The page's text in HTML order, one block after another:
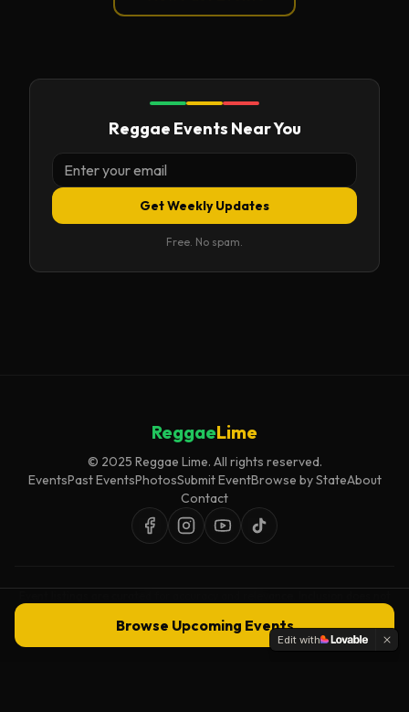
Reggae Events Near You
Get Weekly Updates
Free. No spam.
Browse Upcoming Events
ReggaeLime
© 2025 Reggae Lime. All rights reserved.
EventsPast EventsPhotosSubmit EventBrowse by StateAbout
Contact
Edit with